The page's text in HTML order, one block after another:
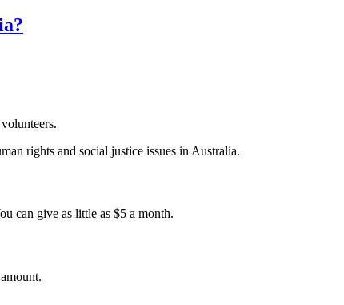
rights and social justice issues in Australia.
can give as little as $5 a month.